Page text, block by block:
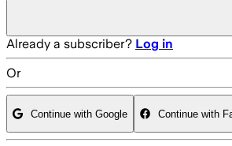
Already a subscriber? Log in
Or
Continue with Google Continue with